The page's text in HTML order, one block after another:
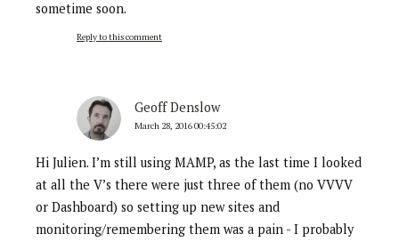
sometime soon.
Reply to this comment
Geoff Denslow
March 28, 2016 00:45:02
Hi Julien. I’m still using MAMP, as the last time I looked
at all the V’s there were just three of them (no VVVV
or Dashboard) so setting up new sites and
monitoring/remembering them was a pain - I probably